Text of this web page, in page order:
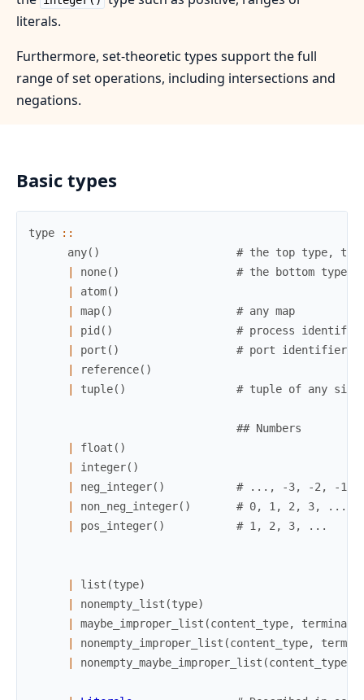
literals.
Furthermore, set-theoretic types support the full
range of set operations, including intersections and
negations.
Basic types
type
::
any( )
# the top type,
none( )
# the bottom type,
atom( )
map( )
# any map
pid ( )
# process
port ( )
# port identifier
reference( )
tuple( ) # tuple of any size
## Numbers
float ( )
integer( )
neg_integer( )
# ..., -3, -2, -1
non_neg_integer( )
# 0, 1, 2, 3, ...
pos_integer( ) # 1, 2, 3, ...
list (type)
nonempty_list (type)
maybe_improper_list (content_type,
nonempty_improper_list (content_type,
nonempty_maybe_improper_list (content_type